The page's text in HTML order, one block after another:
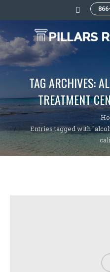
Search:
TAG ARCHIVES:
TREATMENT
You are here:
Entries tagged with